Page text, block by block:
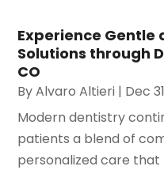
Experience Gentle
Solutions through
CO
ByAlvaro Altieri | Dec
Modern dentistry
patients a blend of
personalized care